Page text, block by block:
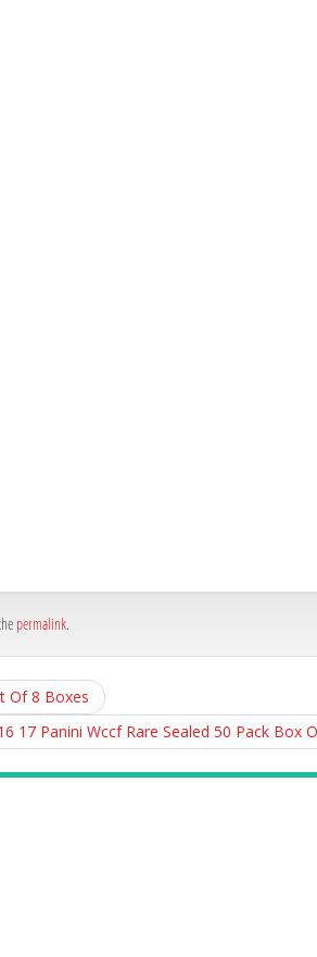
permalink.
Of 8 Boxes
17 Panini Wccf Rare Sealed 50 Pack Box